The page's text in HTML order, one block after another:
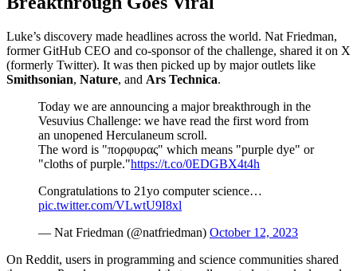
Luke’s discovery made headlines across the world. Nat Friedman,
former GitHub CEO and co-sponsor of the challenge, shared it on X
(formerly Twitter). It was then picked up by major outlets like
Smithsonian, Nature, and Ars Technica.
Today we are announcing a major breakthrough in the
Vesuvius Challenge: we have read the first word from
an unopened Herculaneum scroll.
The word is "πορφυρας" which means "purple dye" or
"cloths of purple."https://t.co/0EDGBX4t4h
Congratulations to 21yo computer science…
pic.twitter.com/VLwtU9I8xl
— Nat Friedman (@natfriedman) October 12, 2023
On Reddit, users in programming and science communities shared